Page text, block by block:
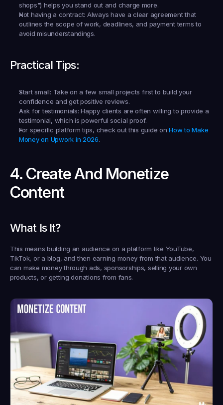
shops") helps you stand out and charge more.
Not having a contract: Always have a clear agreement that
outlines the scope of work, deadlines, and payment terms to
avoid misunderstandings.
Practical Tips:
Start small: Take on a few small projects first to build your
confidence and get positive reviews.
Ask for testimonials: Happy clients are often willing to provide a
testimonial, which is powerful social proof.
For specific platform tips, check out this guide on How to Make
Money on Upwork in 2026.
4. Create And Monetize
Content
What Is It?
This means building an audience on a platform like YouTube,
TikTok, or a blog, and then earning money from that audience. You
can make money through ads, sponsorships, selling your own
products, or getting donations from fans.